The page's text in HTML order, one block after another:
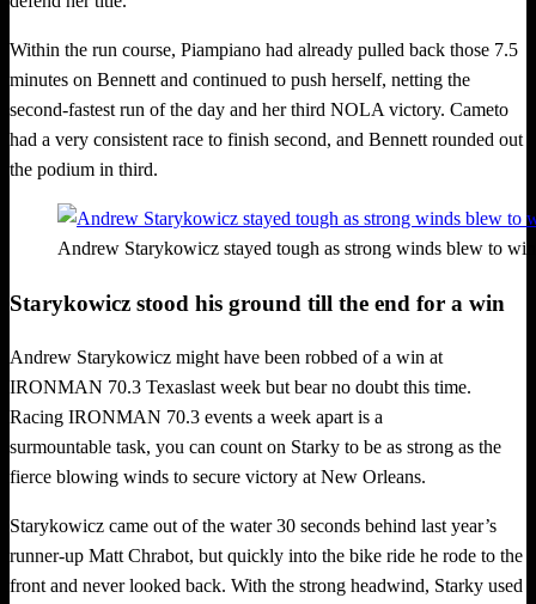
Within the run course, Piampiano had already pulled back those 7.5
minutes on Bennett and continued to push herself, netting the
second-fastest run of the day and her third NOLA victory. Cameto
had a very consistent race to finish second, and Bennett rounded out
the podium in third.
Andrew Starykowicz stayed tough as strong winds blew to
Starykowicz stood his ground till the end for a win
Andrew Starykowicz might have been robbed of a win at
IRONMAN 70.3 Texaslast week but bear no doubt this time.
Racing IRONMAN 70.3 events a week apart is a
surmountable task, you can count on Starky to be as strong as the
fierce blowing winds to secure victory at New Orleans.
Starykowicz came out of the water 30 seconds behind last year’s
runner-up Matt Chrabot, but quickly into the bike ride he rode to the
front and never looked back. With the strong headwind, Starky used